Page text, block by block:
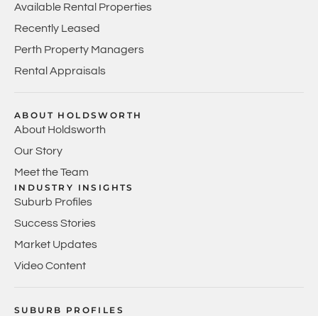
Available Rental Properties
Recently Leased
Perth Property Managers
Rental Appraisals
ABOUT HOLDSWORTH
About Holdsworth
Our Story
Meet the Team
INDUSTRY INSIGHTS
Suburb Profiles
Success Stories
Market Updates
Video Content
SUBURB PROFILES